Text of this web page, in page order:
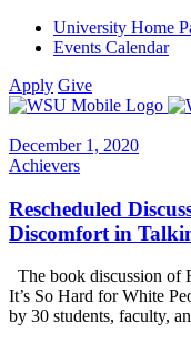
University Home
Events Calendar
Apply Give
December 1, 2020
Achievers
Rescheduled
Discomfort in
The book discussion of
It’s So Hard for White
by 30 students, faculty,